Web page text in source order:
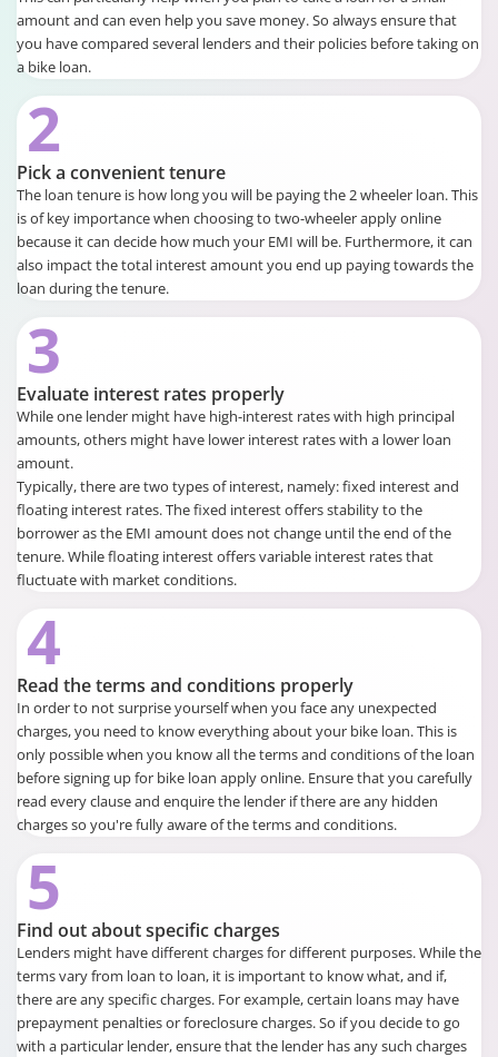
amount and can even help you save money. So always ensure that
you have compared several lenders and their policies before taking on
a bike loan.
2
Pick a convenient tenure
The loan tenure is how long you will be paying the 2 wheeler loan. This
is of key importance when choosing to two-wheeler apply online
because it can decide how much your EMI will be. Furthermore, it can
also impact the total interest amount you end up paying towards the
loan during the tenure.
3
Evaluate interest rates properly
While one lender might have high-interest rates with high principal
amounts, others might have lower interest rates with a lower loan
amount.
Typically, there are two types of interest, namely: fixed interest and
floating interest rates. The fixed interest offers stability to the
borrower as the EMI amount does not change until the end of the
tenure. While floating interest offers variable interest rates that
fluctuate with market conditions.
4
Read the terms and conditions properly
In order to not surprise yourself when you face any unexpected
charges, you need to know everything about your bike loan. This is
only possible when you know all the terms and conditions of the loan
before signing up for bike loan apply online. Ensure that you carefully
read every clause and enquire the lender if there are any hidden
charges so you're fully aware of the terms and conditions.
5
Find out about specific charges
Lenders might have different charges for different purposes. While the
terms vary from loan to loan, it is important to know what, and if,
there are any specific charges. For example, certain loans may have
prepayment penalties or foreclosure charges. So if you decide to go
with a particular lender, ensure that the lender has any such charges